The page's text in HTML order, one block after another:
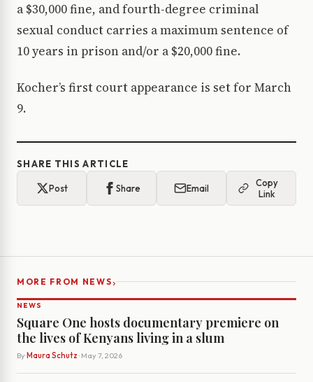
a $30,000 fine, and fourth-degree criminal
sexual conduct carries a maximum sentence of
10 years in prison and/or a $20,000 fine.
Kocher’s first court appearance is set for March
9.
SHARE THIS ARTICLE
Post Share Email
Copy
Link
MORE FROM NEWS›
NEWS
Square One hosts documentary premiere on
the lives of Kenyans living in a slum
By Maura Schutz · May 7, 2026